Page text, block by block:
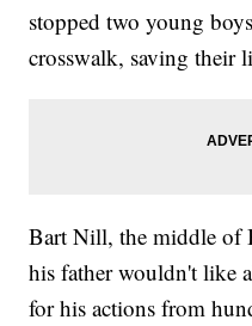
stopped two young
crosswalk, saving their
Bart Nill, the middle of
his father wouldn't like
for his actions from